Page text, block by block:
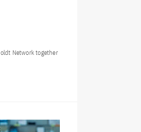
Network together